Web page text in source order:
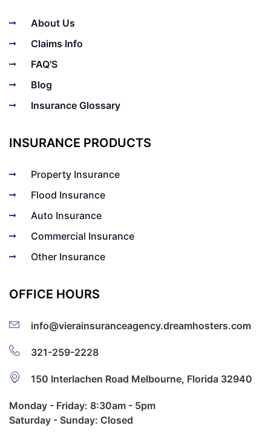
About Us
Claims Info
FAQ'S
Blog
Insurance Glossary
INSURANCE PRODUCTS
Property Insurance
Flood Insurance
Auto Insurance
Commercial Insurance
Other Insurance
OFFICE HOURS
info@vierainsuranceagency.dreamhosters.com
321-259-2228
150 Interlachen Road Melbourne, Florida 32940
Monday - Friday: 8:30am - 5pm
Saturday - Sunday: Closed